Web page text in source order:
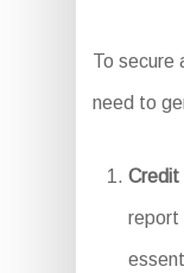
To secure
need to
Credit
report